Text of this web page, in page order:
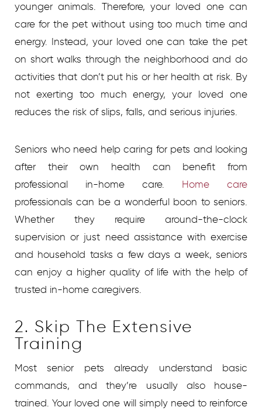
younger animals. Therefore, your loved one can
care for the pet without using too much time and
energy. Instead, your loved one can take the pet
on short walks through the neighborhood and do
activities that don’t put his or her health at risk. By
not exerting too much energy, your loved one
reduces the risk of slips, falls, and serious injuries.
Seniors who need help caring for pets and looking
after their own health can benefit from
professional in-home care.
Home care
professionals can be a wonderful boon to seniors.
Whether they require around-the-clock
supervision or just need assistance with exercise
and household tasks a few days a week, seniors
can enjoy a higher quality of life with the help of
trusted in-home caregivers.
2. Skip The Extensive
Training
Most senior pets already understand basic
commands, and they’re usually also house-
trained. Your loved one will simply need to reinforce